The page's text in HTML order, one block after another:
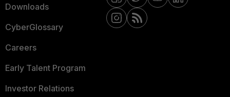
Downloads
CyberGlossary
Careers
Early Talent Program
Investor Relations